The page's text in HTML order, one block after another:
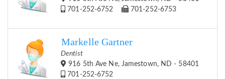
701-252-6752
701-252-6753
Markelle Gartner
Dentist
916 5th Ave Ne, Jamestown, ND - 58401
701-252-6752